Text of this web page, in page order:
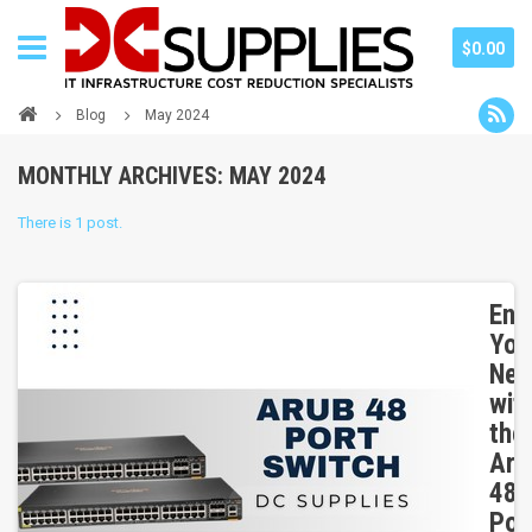
$0.00
Blog May 2024
MONTHLY ARCHIVES: MAY 2024
There is 1 post.
the
48